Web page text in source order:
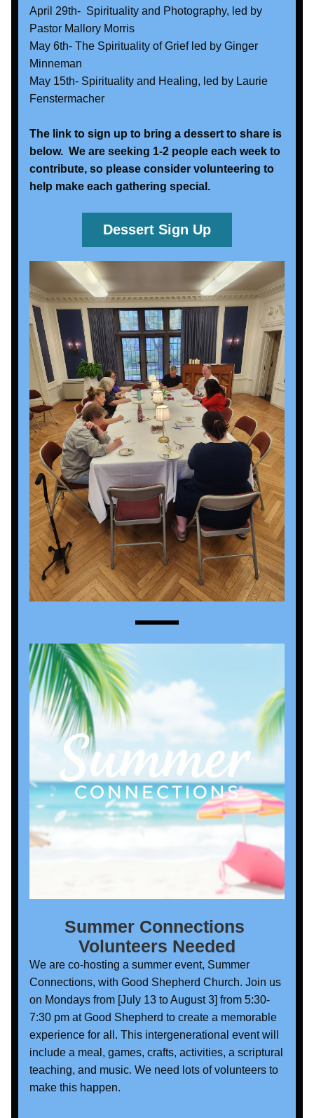
April 29th-  Spirituality and Photography, led by
Pastor Mallory Morris
May 6th- The Spirituality of Grief led by Ginger
Minneman
May 15th- Spirituality and Healing, led by Laurie
Fenstermacher
The link to sign up to bring a dessert to share is
below.  We are seeking 1-2 people each week to
contribute, so please consider volunteering to
help make each gathering special.
Dessert Sign Up
Summer Connections
Volunteers Needed
We are co-hosting a summer event, Summer
Connections, with Good Shepherd Church. Join us
on Mondays from [July 13 to August 3] from 5:30-
7:30 pm at Good Shepherd to create a memorable
experience for all. This intergenerational event will
include a meal, games, crafts, activities, a scriptural
teaching, and music. We need lots of volunteers to
make this happen.